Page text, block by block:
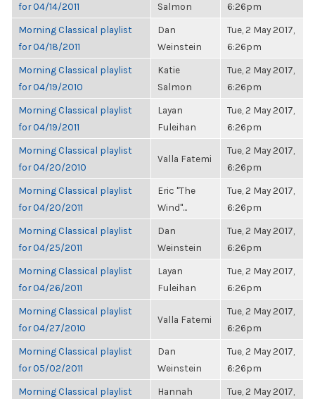
for 04/14/2011
Salmon
6:26pm
Morning Classical playlist
for 04/18/2011
Dan
Weinstein
Tue, 2 May 2017,
6:26pm
Morning Classical playlist
for 04/19/2010
Katie
Salmon
Tue, 2 May 2017,
6:26pm
Morning Classical playlist
for 04/19/2011
Layan
Fuleihan
Tue, 2 May 2017,
6:26pm
Morning Classical playlist
for 04/20/2010
Valla Fatemi
Tue, 2 May 2017,
6:26pm
Morning Classical playlist
for 04/20/2011
Eric "The
Wind"...
Tue, 2 May 2017,
6:26pm
Morning Classical playlist
for 04/25/2011
Dan
Weinstein
Tue, 2 May 2017,
6:26pm
Morning Classical playlist
for 04/26/2011
Layan
Fuleihan
Tue, 2 May 2017,
6:26pm
Morning Classical playlist
for 04/27/2010
Valla Fatemi
Tue, 2 May 2017,
6:26pm
Morning Classical playlist
for 05/02/2011
Dan
Weinstein
Tue, 2 May 2017,
6:26pm
Morning Classical playlist
Hannah
Tue, 2 May 2017,